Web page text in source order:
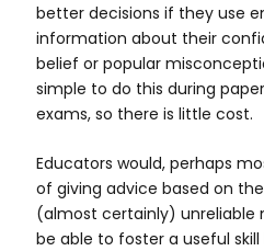
better decisions if they use
information about their
belief or popular
simple to do this during
exams, so there is little cost.
Educators would, perhaps
of giving advice based on
(almost certainly) unreliable
be able to foster a useful